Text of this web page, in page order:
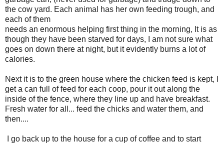
the cow yard. Each animal has her own feeding trough, and
each of them
needs an enormous helping first thing in the morning, It is as
though they have been starved for days, I am not sure what
goes on down there at night, but it evidently burns a lot of
calories.
Next it is to the green house where the chicken feed is kept, I
get a can full of feed for each coop, pour it out along the
inside of the fence, where they line up and have breakfast.
Fresh water for all... feed the chicks and water them, and
then....
I go back up to the house for a cup of coffee and to start